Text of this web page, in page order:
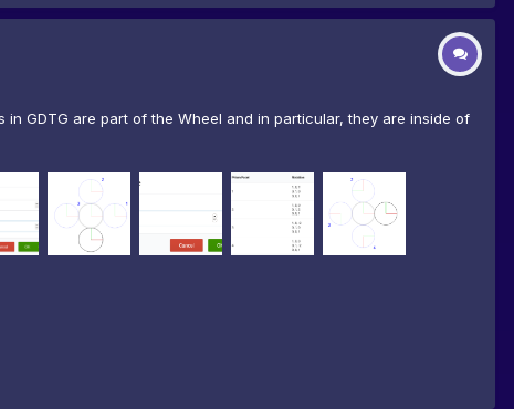
GDTG are part of the Wheel and in particular, they are inside of